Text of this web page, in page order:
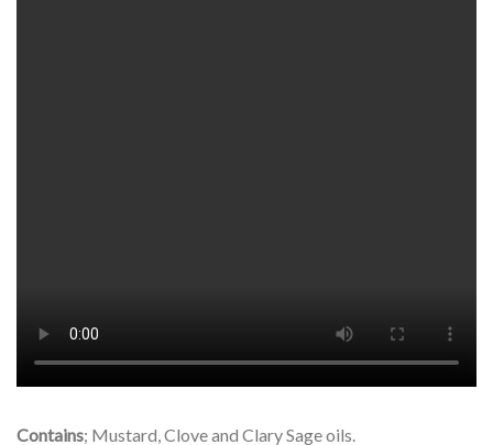
Contains; Mustard, Clove and Clary Sage oils.